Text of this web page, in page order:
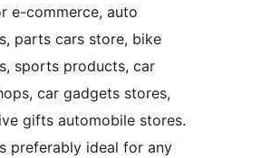
e-commerce, auto
parts cars store, bike
sports products, car
car gadgets stores,
gifts automobile stores.
preferably ideal for any